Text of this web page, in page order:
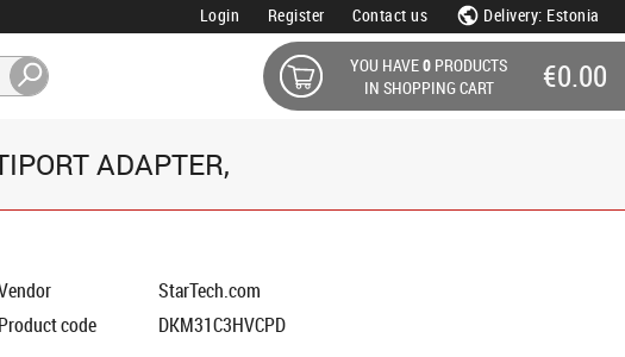
Login Register Contact us Delivery: Estonia
YOU HAVE0 PRODUCTS
IN SHOPPING CART
€0.00
ADAPTER,
StarTech.com
Product code
DKM31C3HVCPD